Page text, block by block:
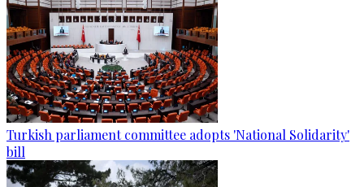
Turkish parliament committee adopts 'National Solidarity'
bill